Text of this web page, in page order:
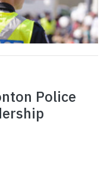
Police